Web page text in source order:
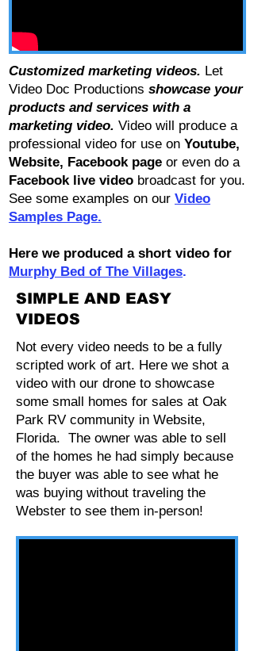
Customized marketing videos. Let
Video Doc Productions showcase your
products and services with a
marketing video. Video will produce a
professional video for use on Youtube,
Website, Facebook page or even do a
Facebook live video broadcast for you.
See some examples on our Video
Samples Page.
Here we produced a short video for
Murphy Bed of The Villages.
SIMPLE AND EASY
VIDEOS
Not every video needs to be a fully
scripted work of art. Here we shot a
video with our drone to showcase
some small homes for sales at Oak
Park RV community in Website,
Florida. The owner was able to sell
of the homes he had simply because
the buyer was able to see what he
was buying without traveling the
Webster to see them in-person!